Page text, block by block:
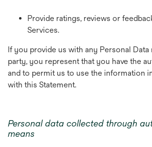
Provide ratings, reviews or
Services.
If you provide us with any Personal
party, you represent that you have the
and to permit us to use the information
with this Statement.
Personal data collected through
means